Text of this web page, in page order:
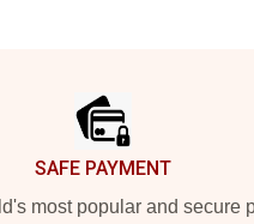
SAFE PAYMENT
most popular and secure